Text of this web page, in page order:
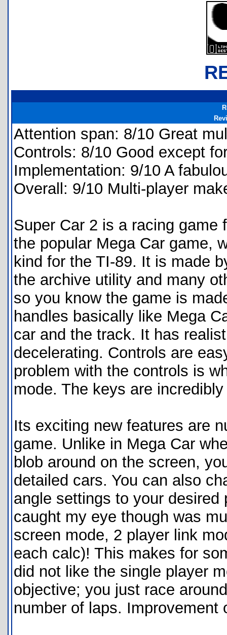
Attention span: 8/10 Great
Controls: 8/10 Good except
Implementation: 9/10 A
Overall: 9/10 Multi-player
Super Car 2 is a racing game
the popular Mega Car game,
kind for the TI-89. It is made
the archive utility and many
so you know the game is
handles basically like Mega
car and the track. It has
decelerating. Controls are
problem with the controls is
mode. The keys are
Its exciting new features are
game. Unlike in Mega Car
blob around on the screen,
detailed cars. You can also
angle settings to your
caught my eye though was
screen mode, 2 player link
each calc)! This makes for
did not like the single player
objective; you just race
number of laps. Improvement